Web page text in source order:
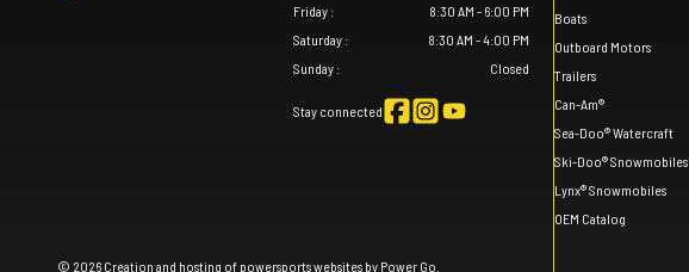
Friday:
8:30 AM - 6:00 PM
Saturday:
8:30 AM - 4:00 PM
Sunday: Closed
Stay connected
© 2026 Creation and hosting of powersports websites by Power Go
Boats
Outboard Motors
Trailers
Can-Am®
Sea-Doo® Watercraft
Ski-Doo® Snowmobiles
Lynx® Snowmobiles
OEM Catalog